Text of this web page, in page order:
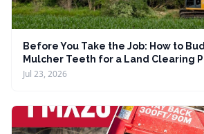
Before You Take the Job: How to
Mulcher Teeth for a Land Clearing
Jul 23, 2026